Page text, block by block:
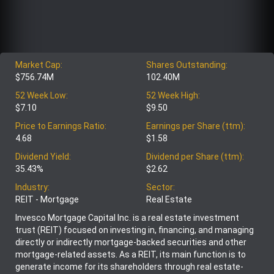
Market Cap:
$756.74M
Shares Outstanding:
102.40M
52 Week Low:
$7.10
52 Week High:
$9.50
Price to Earnings Ratio:
4.68
Earnings per Share (ttm):
$1.58
Dividend Yield:
35.43%
Dividend per Share (ttm):
$2.62
Industry:
REIT - Mortgage
Sector:
Real Estate
Invesco Mortgage Capital Inc. is a real estate investment
trust (REIT) focused on investing in, financing, and managing
directly or indirectly mortgage-backed securities and other
mortgage-related assets. As a REIT, its main function is to
generate income for its shareholders through real estate-